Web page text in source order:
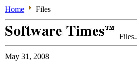
Home Files
May 31, 2008